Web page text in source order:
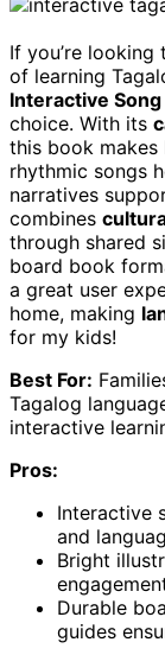
If you’re
of learning
Interactive
choice. With its
this book makes
rhythmic songs
narratives
combines
through shared
board book
a great user
home, making
for my kids!
Best For:
Tagalog
interactive
Pros:
Interactive
and
Bright
Durable
guides